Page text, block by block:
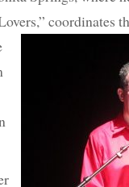
coordinates